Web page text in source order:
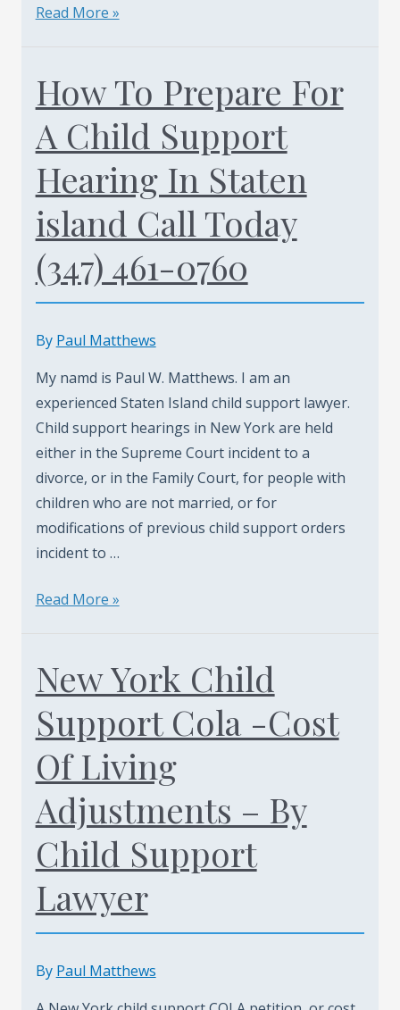
Who
New
York
Support
Read More »
How To Prepare For
A Child Support
Hearing In Staten
island Call Today
(347) 461-0760
By Paul Matthews
My namd is Paul W. Matthews. I am an
experienced Staten Island child support lawyer.
Child support hearings in New York are held
either in the Supreme Court incident to a
divorce, or in the Family Court, for people with
children who are not married, or for
modifications of previous child support orders
incident to …
How
For
A
Child
Support
Hearing
In
Staten
island
Call
Today
0760
Read More »
New York Child
Support Cola -Cost
Of Living
Adjustments – By
Child Support
Lawyer
By Paul Matthews